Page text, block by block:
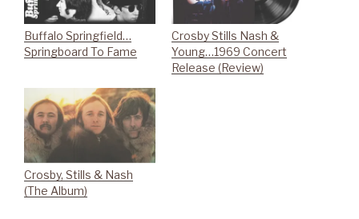
Buffalo Springfield…
Springboard To Fame
Crosby Stills Nash &
Young…1969 Concert
Release (Review)
Crosby, Stills & Nash
(The Album)